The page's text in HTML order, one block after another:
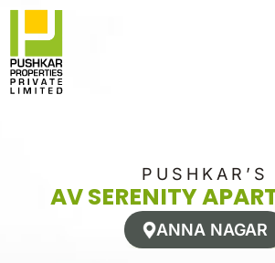
Skip
content
PUSHKAR’S
AV SERENITY
ANNA NAGAR